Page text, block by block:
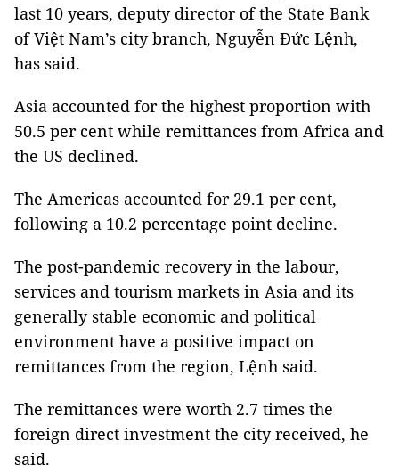
last 10 years, deputy director of the State Bank
of Việt Nam’s city branch, Nguyễn Đức Lệnh,
has said.
Asia accounted for the highest proportion with
50.5 per cent while remittances from Africa and
the US declined.
The Americas accounted for 29.1 per cent,
following a 10.2 percentage point decline.
The post-pandemic recovery in the labour,
services and tourism markets in Asia and its
generally stable economic and political
environment have a positive impact on
remittances from the region, Lệnh said.
The remittances were worth 2.7 times the
foreign direct investment the city received, he
said.